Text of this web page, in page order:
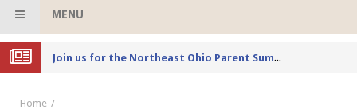
MENU
Joi
n us for the Northeast Ohio Parent Summer Event Series in June
Home